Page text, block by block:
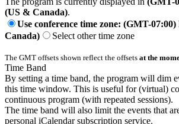
(US & Canada).
Use conference time zone: (GMT-
Canada)
Select other time zone
The GMT offsets shown reflect the offsets at the
Time Band
By setting a time band, the program will dim
this time window. This is useful for (virtual)
continuous program (with repeated sessions).
The time band will also limit the events that
personal iCalendar subscription service.